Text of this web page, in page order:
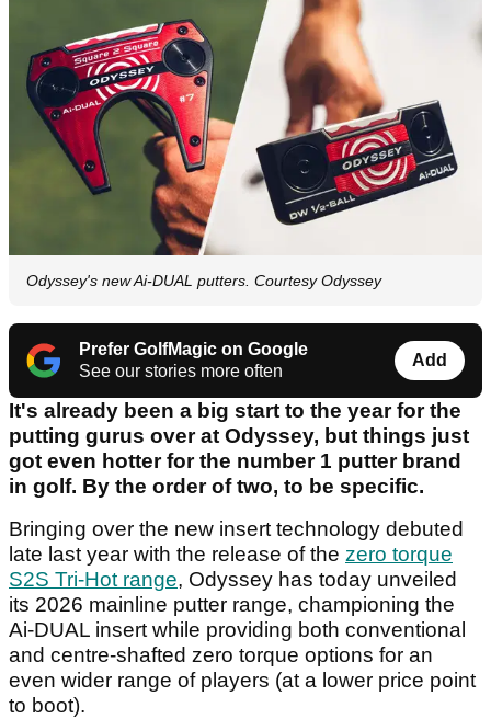
Odyssey's new Ai-DUAL putters. Courtesy Odyssey
Prefer GolfMagic on Google
See our stories more often
Add
It's already been a big start to the year for the
putting gurus over at Odyssey, but things just
got even hotter for the number 1 putter brand
in golf. By the order of two, to be specific.
Bringing over the new insert technology debuted
late last year with the release of the zero torque
S2S Tri-Hot range, Odyssey has today unveiled
its 2026 mainline putter range, championing the
Ai-DUAL insert while providing both conventional
and centre-shafted zero torque options for an
even wider range of players (at a lower price point
to boot).